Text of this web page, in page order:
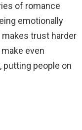
of romance
emotionally
trust harder
even
people on